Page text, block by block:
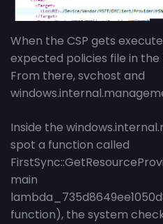
When the CSP gets
expected policies file in
From there, svchost and
Inside the
spot a function called
main
function), the system